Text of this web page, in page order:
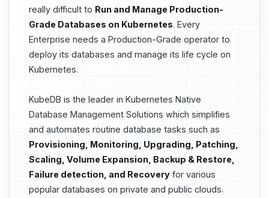
really difficult to Run and Manage Production-
Grade Databases on Kubernetes. Every
Enterprise needs a Production-Grade operator to
deploy its databases and manage its life cycle on
Kubernetes.
KubeDB is the leader in Kubernetes Native
Database Management Solutions which simplifies
and automates routine database tasks such as
Provisioning, Monitoring, Upgrading, Patching,
Scaling, Volume Expansion, Backup & Restore,
Failure detection, and Recovery for various
popular databases on private and public clouds.